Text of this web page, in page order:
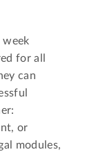
for all
can
or
modules,